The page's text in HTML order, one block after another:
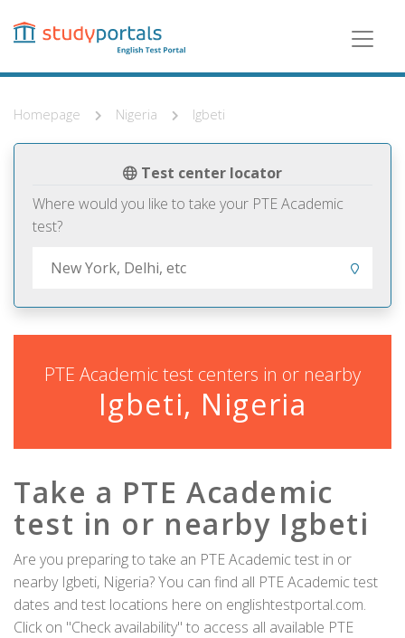
content
Homepage Nigeria Igbeti
Test center locator
Where would you like to take your PTE Academic
test?
PTE Academic test centers in or nearby
Igbeti, Nigeria
Take a PTE Academic
test in or nearby Igbeti
Are you preparing to take an PTE Academic test in or
nearby Igbeti, Nigeria? You can find all PTE Academic test
dates and test locations here on englishtestportal.com.
Click on "Check availability" to access all available PTE